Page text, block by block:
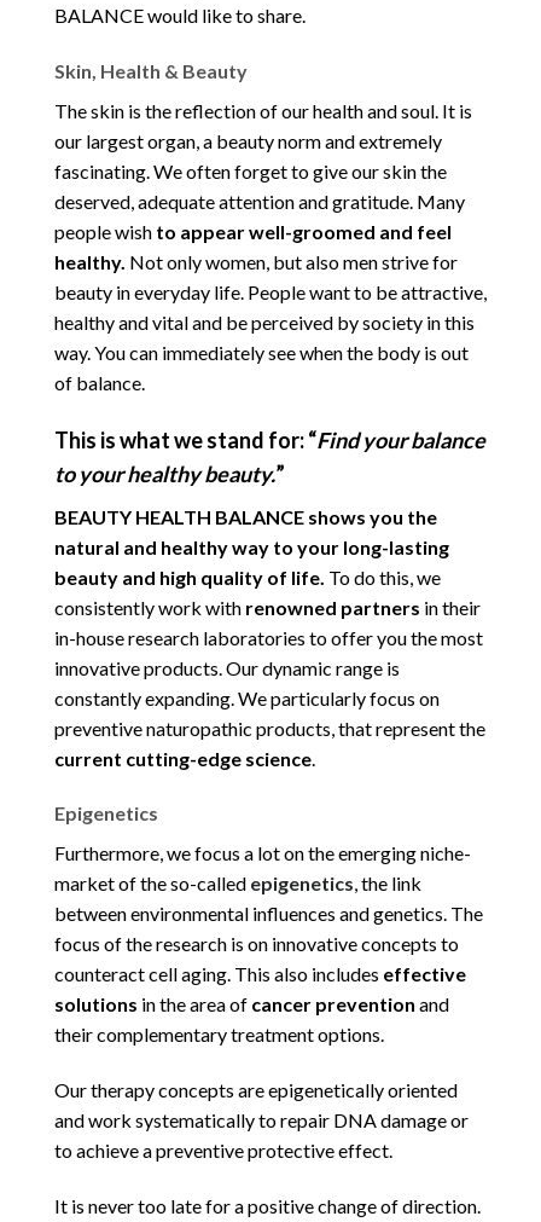
BALANCE would like to share.
Skin, Health & Beauty
The skin is the reflection of our health and soul. It is
our largest organ, a beauty norm and extremely
fascinating. We often forget to give our skin the
deserved, adequate attention and gratitude. Many
people wish to appear well-groomed and feel
healthy. Not only women, but also men strive for
beauty in everyday life. People want to be attractive,
healthy and vital and be perceived by society in this
way. You can immediately see when the body is out
of balance.
This is what we stand for:“Find your balance
to your healthy beauty.”
BEAUTY HEALTH BALANCE shows you the
natural and healthy way to your long-lasting
beauty and high quality of life. To do this, we
consistently work with renowned partners in their
in-house research laboratories to offer you the most
innovative products. Our dynamic range is
constantly expanding. We particularly focus on
preventive naturopathic products, that represent the
current cutting-edge science
Epigenetics
Furthermore, we focus a lot on the emerging niche-
market of the so-called epigenetics, the link
between environmental influences and genetics. The
focus of the research is on innovative concepts to
counteract cell aging. This also includes effective
solutions in the area of cancer prevention and
their complementary treatment options.
Our therapy concepts are epigenetically oriented
and work systematically to repair DNA damage or
to achieve a preventive protective effect.
It is never too late for a positive change of direction.